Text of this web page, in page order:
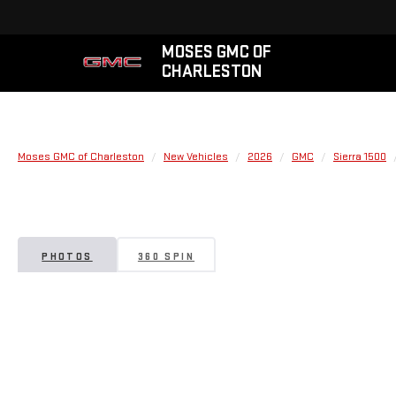
MOSES GMC OF
CHARLESTON
Moses GMC of Charleston New Vehicles 2026 GMC Sierra 1500
PHOTOS 360 SPIN